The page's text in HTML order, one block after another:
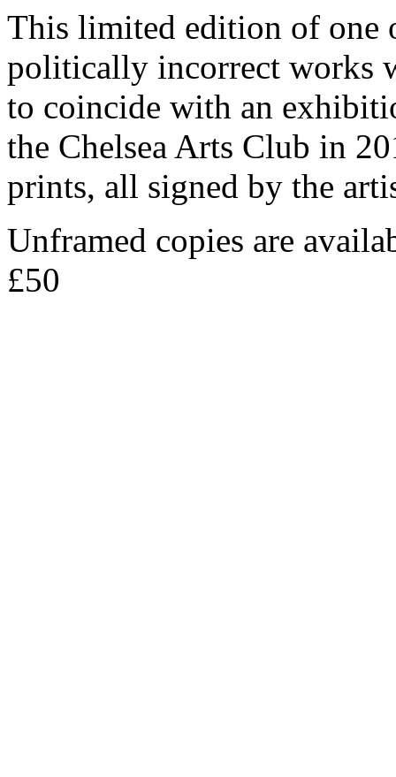
T his limited edition of one
politically incorrect works
to coincide with an
the Chelsea Arts Club in
prints, all signed by the
Unframed copies are
£50